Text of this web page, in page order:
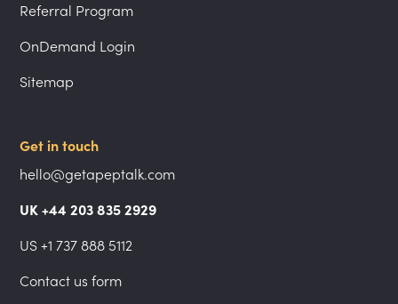
Referral Program
OnDemand Login
Sitemap
Get in touch
hello@getapeptalk.com
UK +44 203 835 2929
US +1 737 888 5112
Contact us form